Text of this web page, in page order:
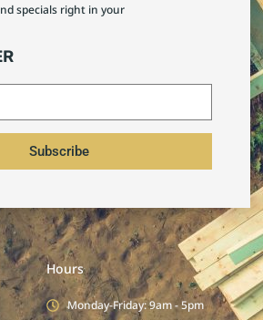
specials right in your
Subscribe
Hours
Monday-Friday: 9am - 5pm